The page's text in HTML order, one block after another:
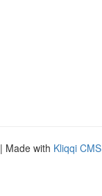
| Made with Kliqqi CMS